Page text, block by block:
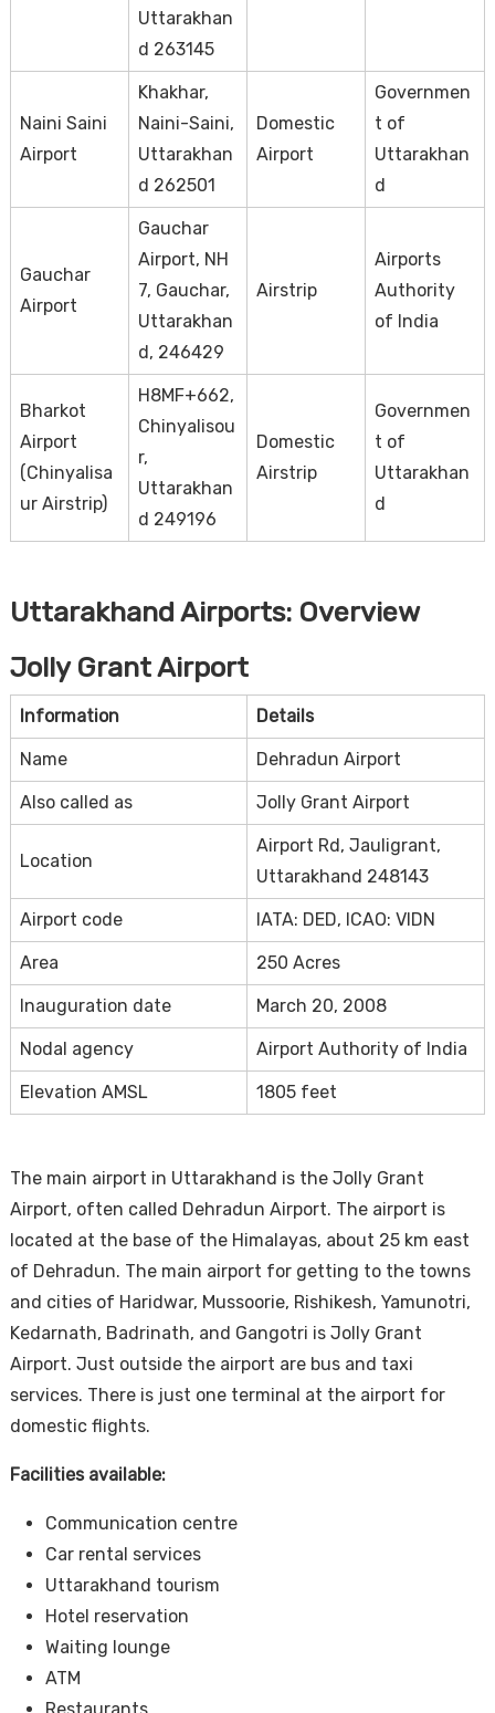
Uttarakhan
d 263145
Naini Saini
Airport
Khakhar,
Naini-Saini,
Uttarakhan
d 262501
Domestic
Airport
Governmen
t of
Uttarakhan
d
Gauchar
Airport
Gauchar
Airport, NH
7, Gauchar,
Uttarakhan
d, 246429
Airstrip
Airports
Authority
of India
Bharkot
Airport
(Chinyalisa
ur Airstrip)
H8MF+662,
Chinyalisou
r,
Uttarakhan
d 249196
Domestic
Airstrip
Governmen
t of
Uttarakhan
d
Uttarakhand Airports: Overview
Jolly Grant Airport
Information Details
Name Dehradun Airport
Also called as Jolly Grant Airport
Location
Airport Rd, Jauligrant,
Uttarakhand 248143
Airport code IATA: DED, ICAO: VIDN
Area 250 Acres
Inauguration date March 20, 2008
Nodal agency Airport Authority of India
Elevation AMSL 1805 feet
The main airport in Uttarakhand is the Jolly Grant
Airport, often called Dehradun Airport. The airport is
located at the base of the Himalayas, about 25 km east
of Dehradun. The main airport for getting to the towns
and cities of Haridwar, Mussoorie, Rishikesh, Yamunotri,
Kedarnath, Badrinath, and Gangotri is Jolly Grant
Airport. Just outside the airport are bus and taxi
services. There is just one terminal at the airport for
domestic flights.
Facilities available:
Communication centre
Car rental services
Uttarakhand tourism
Hotel reservation
Waiting lounge
ATM